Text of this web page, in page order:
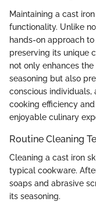
Maintaining a cast
functionality. Unlike
hands-on approach
preserving its unique
not only enhances
seasoning but also
conscious
cooking efficiency
enjoyable culinary
Routine Cleaning
Cleaning a cast iron
typical cookware.
soaps and abrasive
its seasoning.